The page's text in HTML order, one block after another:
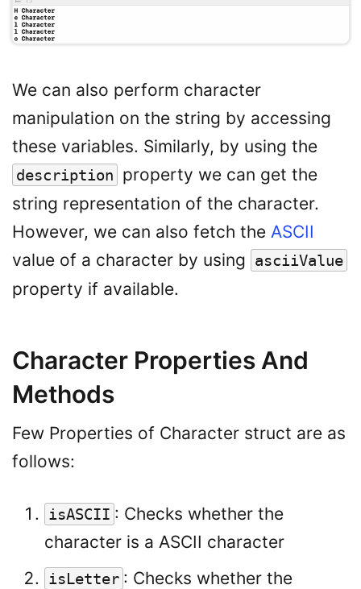
We can also perform character
manipulation on the string by accessing
these variables. Similarly, by using the
description property we can get the
string representation of the character.
However, we can also fetch the ASCII
value of a character by using asciiValue
property if available.
Character Properties And
Methods
Few Properties of Character struct are as
follows:
isASCII : Checks whether the
character is a ASCII character
isLetter : Checks whether the